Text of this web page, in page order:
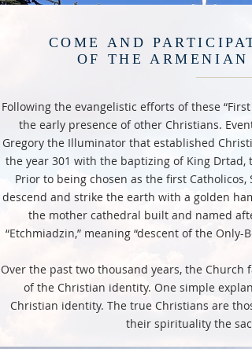
COME AND
OF THE ARMENIAN
Following the evangelistic efforts of these
the early presence of other Christians.
Gregory the Illuminator that established
the year 301 with the baptizing of King
Prior to being chosen as the first
descend and strike the earth with a golden
the mother cathedral built and named
“Etchmiadzin,” meaning “descent of the
Over the past two thousand years, the
of the Christian identity. One simple
Christian identity. The true Christians are
their spirituality the